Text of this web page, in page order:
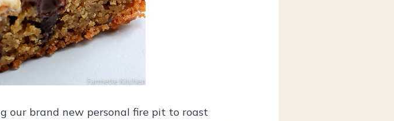
our brand new personal fire pit to roast